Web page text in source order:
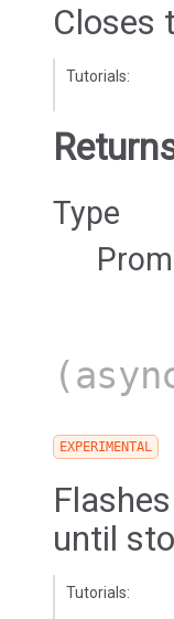
Closes
Tutorials:
Type
EXPERIMENTAL
until
Tutorials: